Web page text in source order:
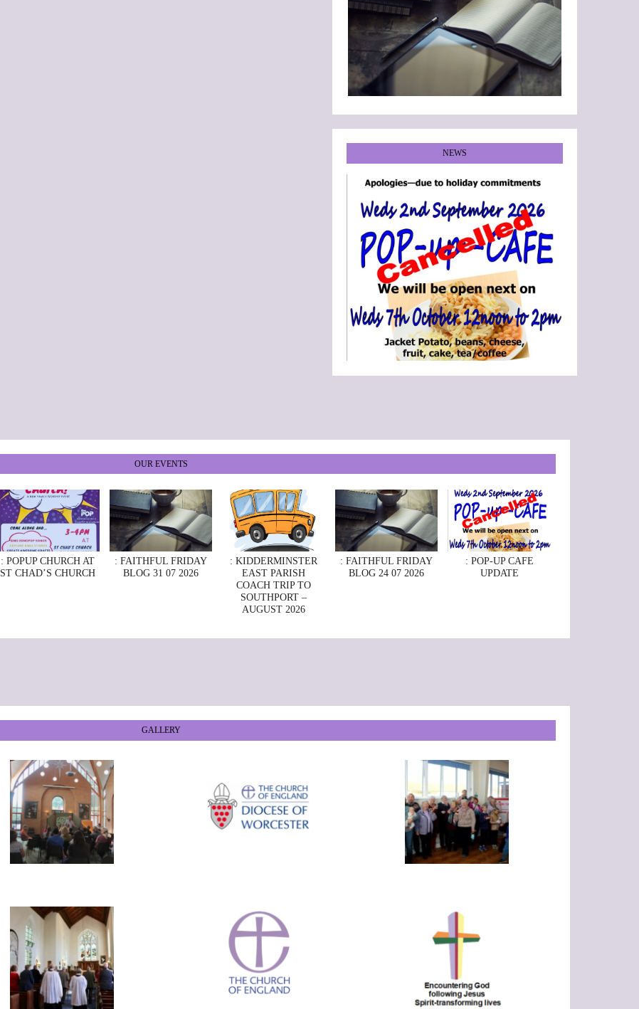
NEWS
••••••
OUR EVENTS
: POPUP CHURCH AT
ST CHAD’S CHURCH
: FAITHFUL FRIDAY
BLOG 31 07 2026
: KIDDERMINSTER
EAST PARISH
COACH TRIP TO
SOUTHPORT –
AUGUST 2026
: FAITHFUL FRIDAY
BLOG 24 07 2026
: POP-UP CAFE
UPDATE
GALLERY